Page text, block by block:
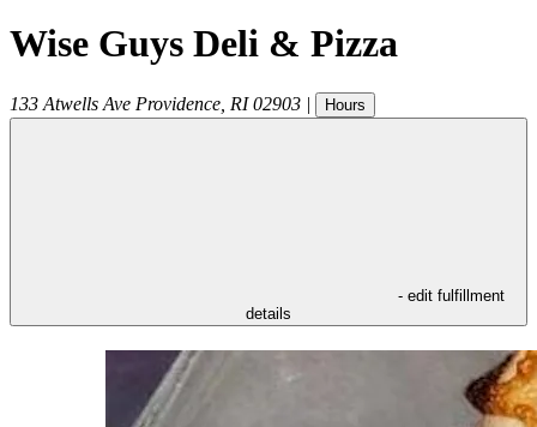
Wise Guys Deli & Pizza
133 Atwells Ave Providence RI 02903 | Hours
- edit fulfillment
details